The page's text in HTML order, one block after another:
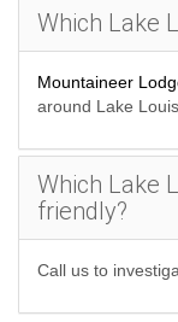
Which Lake
Mountaineer
around Lake
Which Lake
friendly?
Call us to